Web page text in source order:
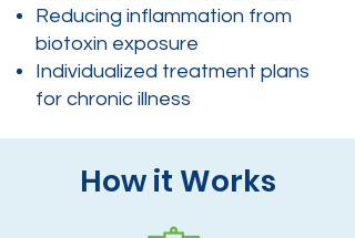
Reducing inflammation from
biotoxin exposure
Individualized treatment plans
for chronic illness
How it Works